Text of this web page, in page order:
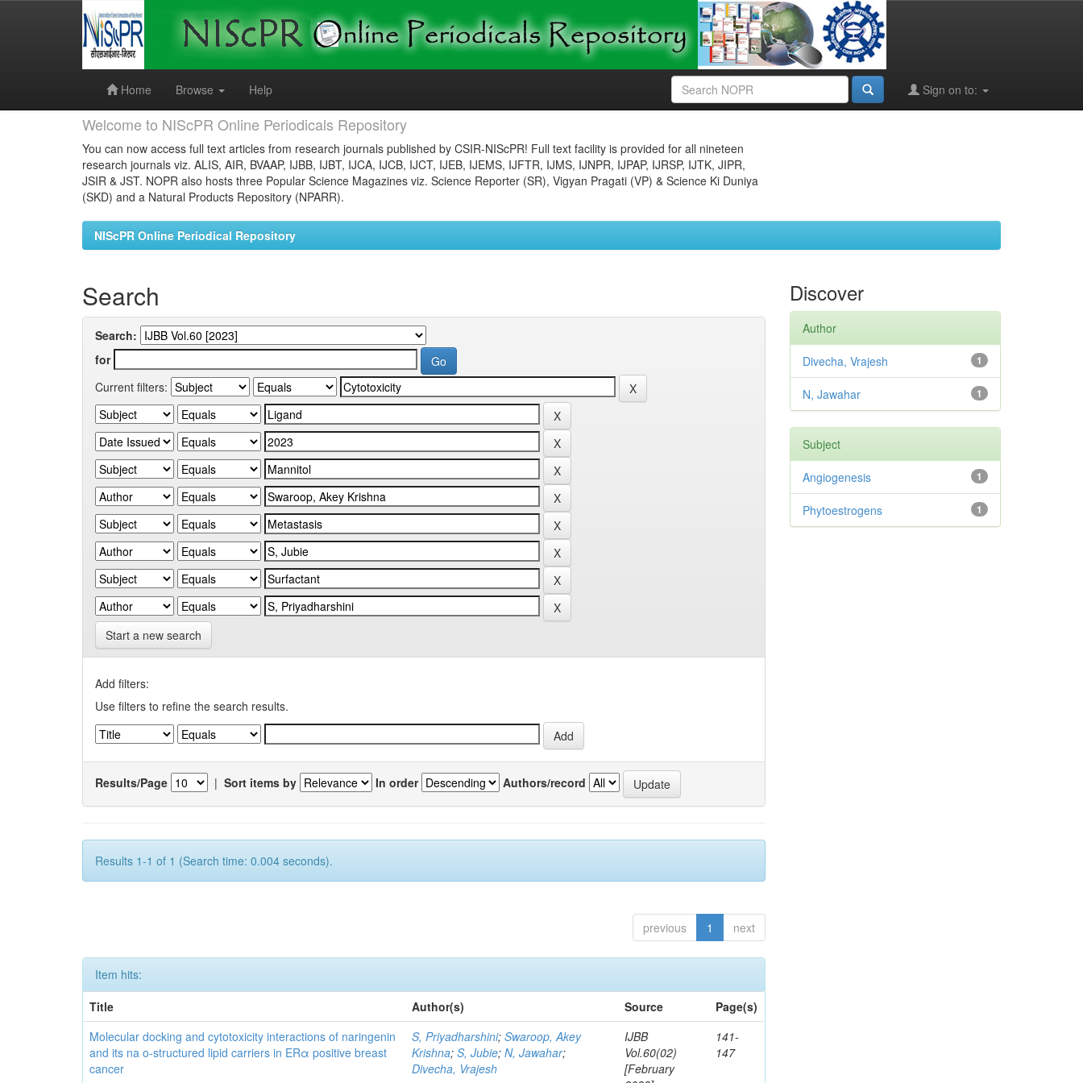
Home
Browse Help Sign on to:
Welcome to NIScPR Online Periodicals Repository
You can now access full text articles from research journals published by CSIR-NIScPR! Full text facility is provided for all nineteen
research journals viz. ALIS, AIR, BVAAP, IJBB, IJBT, IJCA, IJCB, IJCT, IJEB, IJEMS, IJFTR, IJMS, IJNPR, IJPAP, IJRSP, IJTK, JIPR,
JSIR & JST. NOPR also hosts three Popular Science Magazines viz. Science Reporter (SR), Vigyan Pragati (VP) & Science Ki Duniya
(SKD) and a Natural Products Repository (NPARR).
NIScPR Online Periodical Repository
Search
Search:
for
Current filters:
Start a new search
Add filters:
Use filters to refine the search results.
Results/Page | Sort items by In order Authors/record
Results 1-1 of 1 (Search time: 0.004 seconds).
previous 1 next
Item hits:
Title
Author(s) Source
Page(s)
Molecular docking and cytotoxicity interactions of naringenin
and its na o-structured lipid carriers in ERα positive breast
cancer
S, Priyadharshini;Swaroop, Akey
Krishna;S, Jubie;N, Jawahar;
Divecha, Vrajesh
IJBB
Vol.60(02)
[February
141-
147
Discover
Author
1
Divecha, Vrajesh
1
N, Jawahar
Subject
1
Angiogenesis
1
Phytoestrogens